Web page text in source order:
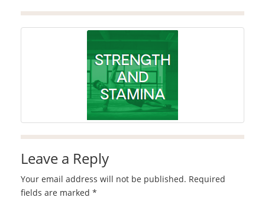
Leave a Reply
Your email address will not be published. Required
fields are marked *